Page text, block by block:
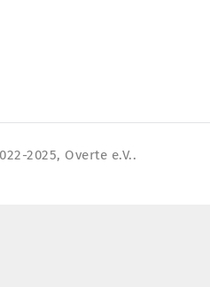
2025, Overte e.V..